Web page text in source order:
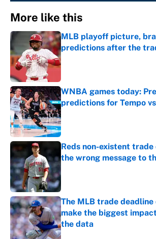
More like this
MLB playoff picture,
predictions after the
Published by on Invalid Date
WNBA games today:
predictions for Tempo
Published by on Invalid Date
Reds non-existent trade
the wrong message to
The MLB trade
make the biggest
the data
Published by on Invalid Date